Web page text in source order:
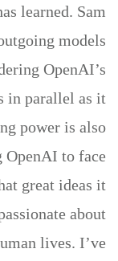
learned. Sam
models
OpenAI’s
in parallel as it
power is also
OpenAI to face
great ideas it
about
lives. I’ve